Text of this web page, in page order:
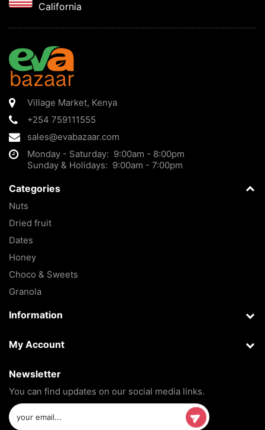
California
Village Market, Kenya
+254 759111555
sales@evabazaar.com
Monday - Saturday: 9:00am - 8:00pm
Sunday & Holidays: 9:00am - 7:00pm
Categories
Nuts
Dried fruit
Dates
Honey
Choco & Sweets
Granola
Information
My Account
Newsletter
You can find updates on our social media links.